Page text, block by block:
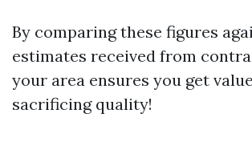
By comparing these figures
estimates received from
your area ensures you get
sacrificing quality!